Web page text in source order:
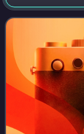
views. The PS
"French Left"